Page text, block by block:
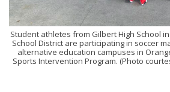
Student athletes from Gilbert High School
School District are participating in soccer
alternative education campuses in
Sports Intervention Program. (Photo